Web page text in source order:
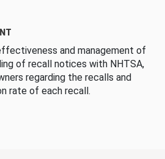
and management of
of recall notices with NHTSA,
regarding the recalls and
rate of each recall.